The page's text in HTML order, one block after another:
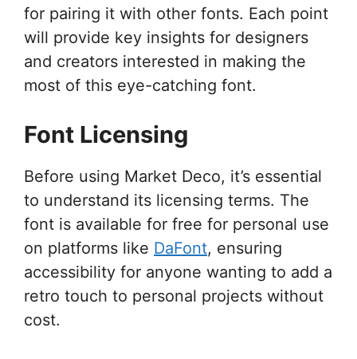
for pairing it with other fonts. Each point
will provide key insights for designers
and creators interested in making the
most of this eye-catching font.
Font Licensing
Before using Market Deco, it’s essential
to understand its licensing terms. The
font is available for free for personal use
on platforms like DaFont, ensuring
accessibility for anyone wanting to add a
retro touch to personal projects without
cost.